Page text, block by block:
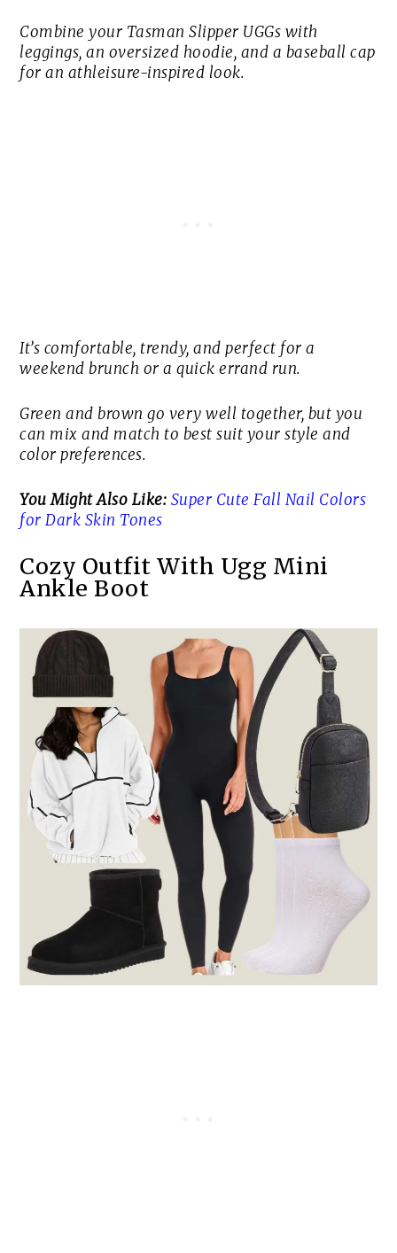
Combine your Tasman Slipper UGGs with
leggings, an oversized hoodie, and a baseball cap
for an athleisure-inspired look.
It’s comfortable, trendy, and perfect for a
weekend brunch or a quick errand run.
Green and brown go very well together, but you
can mix and match to best suit your style and
color preferences.
You Might Also Like: Super Cute Fall Nail Colors
for Dark Skin Tones
Cozy Outfit With Ugg Mini
Ankle Boot